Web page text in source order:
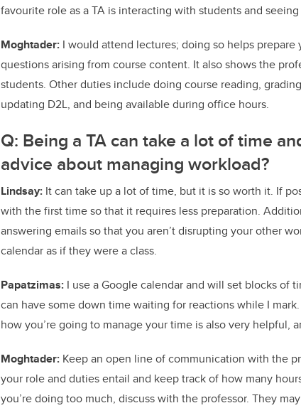
favourite role as a TA is interacting with students and
Moghtader: I would attend lectures; doing so helps
questions arising from course content. It also shows the
students. Other duties include doing course reading,
updating D2L, and being available during office hours.
Q: Being a TA can take a lot of time
advice about managing workload?
Lindsay: It can take up a lot of time, but it is so worth it. If
with the first time so that it requires less preparation.
answering emails so that you aren’t disrupting your other
calendar as if they were a class.
Papatzimas: I use a Google calendar and will set blocks of
can have some down time waiting for reactions while I
how you’re going to manage your time is also very
Moghtader: Keep an open line of communication with the
your role and duties entail and keep track of how many
you’re doing too much, discuss with the professor. They